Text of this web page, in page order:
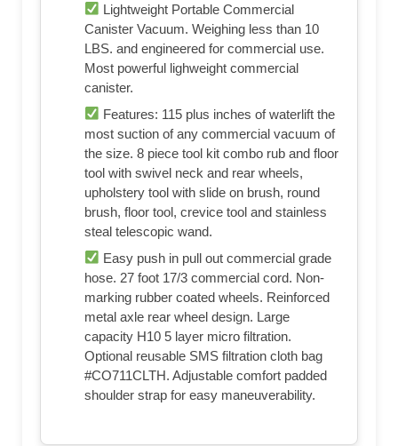
Lightweight Portable Commercial
Canister Vacuum. Weighing less than 10
LBS. and engineered for commercial use.
Most powerful lighweight commercial
canister.
Features: 115 plus inches of waterlift the
most suction of any commercial vacuum of
the size. 8 piece tool kit combo rub and floor
tool with swivel neck and rear wheels,
upholstery tool with slide on brush, round
brush, floor tool, crevice tool and stainless
steal telescopic wand.
Easy push in pull out commercial grade
hose. 27 foot 17/3 commercial cord. Non-
marking rubber coated wheels. Reinforced
metal axle rear wheel design. Large
capacity H10 5 layer micro filtration.
Optional reusable SMS filtration cloth bag
#CO711CLTH. Adjustable comfort padded
shoulder strap for easy maneuverability.